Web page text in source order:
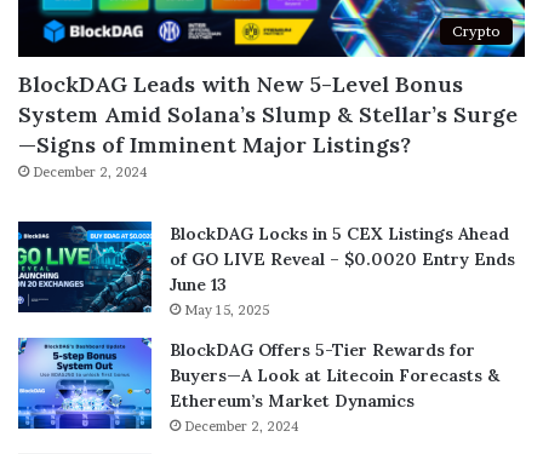
Crypto
BlockDAG Leads with New 5-Level Bonus
System Amid Solana’s Slump & Stellar’s Surge
—Signs of Imminent Major Listings?
December 2, 2024
BlockDAG Locks in 5 CEX Listings Ahead
of GO LIVE Reveal – $0.0020 Entry Ends
June 13
May 15, 2025
BlockDAG Offers 5-Tier Rewards for
Buyers—A Look at Litecoin Forecasts &
Ethereum’s Market Dynamics
December 2, 2024